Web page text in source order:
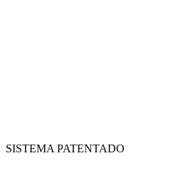
SISTEMA PATENTADO